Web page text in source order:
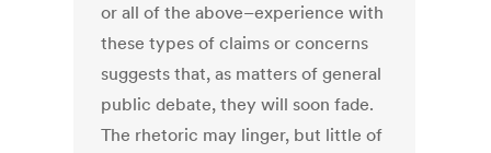
or all of the above–experience with
these types of claims or concerns
suggests that, as matters of general
public debate, they will soon fade.
The rhetoric may linger, but little of